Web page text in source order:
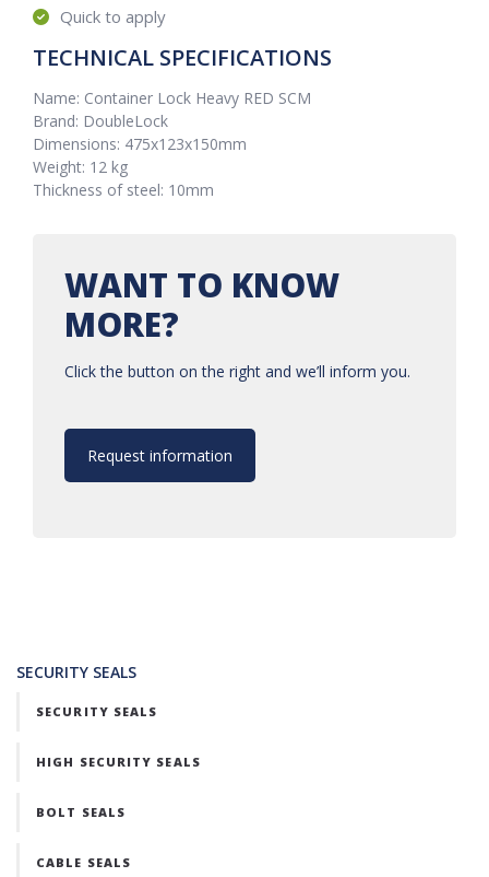
Quick to apply
TECHNICAL SPECIFICATIONS
Name: Container Lock Heavy RED SCM
Brand: DoubleLock
Dimensions: 475x123x150mm
Weight: 12 kg
Thickness of steel: 10mm
WANT TO KNOW
MORE?
Click the button on the right and we’ll inform you.
Request information
SECURITY SEALS
SECURITY SEALS
HIGH SECURITY SEALS
BOLT SEALS
CABLE SEALS